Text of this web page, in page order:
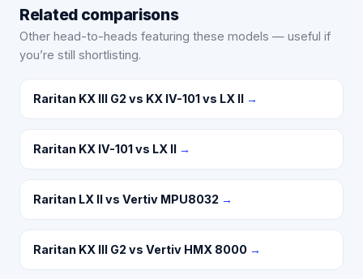
Related comparisons
Other head-to-heads featuring these models — useful if
you’re still shortlisting.
Raritan KX III G2 vs KX IV-101 vs LX II →
Raritan KX IV-101 vs LX II →
Raritan LX II vs Vertiv MPU8032 →
Raritan KX III G2 vs Vertiv HMX 8000 →